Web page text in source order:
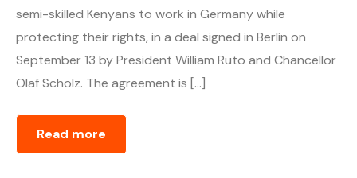
semi-skilled Kenyans to work in Germany while
protecting their rights, in a deal signed in Berlin on
September 13 by President William Ruto and Chancellor
Olaf Scholz. The agreement is […]
Read more